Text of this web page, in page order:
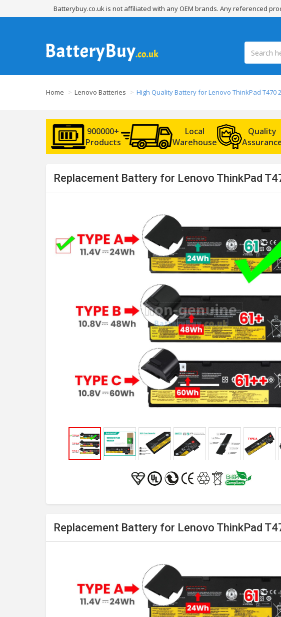
Batterybuy.co.uk is not affiliated with any OEM brands. Any referenced
Home Lenovo Batteries High Quality Battery for Lenovo ThinkPad T470
900000+
Products
Local
Warehouse
Quality
Replacement Battery for Lenovo ThinkPad
Replacement Battery for Lenovo ThinkPad